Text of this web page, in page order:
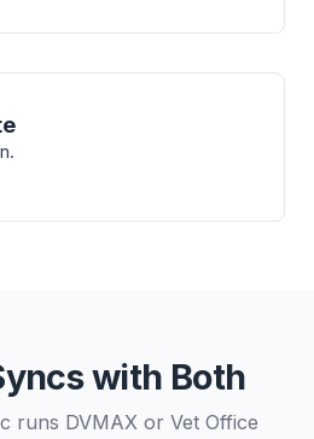
with Both
runs DVMAX or Vet Office